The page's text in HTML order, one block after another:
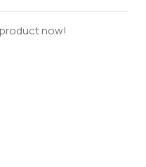
now!